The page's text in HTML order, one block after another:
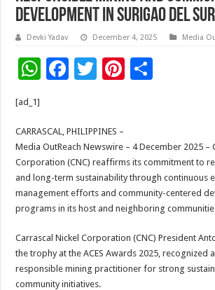
Development in Surigao del Sur
Devki Yadav December 4, 2025 Media
W
sA
p
p
F
b
o
o
k
T
er
Pi
t
[ad_1]
CARRASCAL, PHILIPPINES –
Media OutReach Newswire – 4 December 2025 –
Corporation (CNC) reaffirms its commitment to
and long-term sustainability through continuous
management efforts and community-centered
programs in its host and neighboring
Carrascal Nickel Corporation (CNC) President
the trophy at the ACES Awards 2025, recognized
responsible mining practitioner for strong
community initiatives.